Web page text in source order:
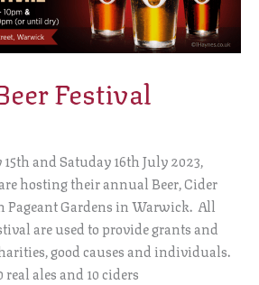
Festival
and Satuday 16th July 2023,
hosting their annual Beer, Cider
Pageant Gardens in Warwick. All
are used to provide grants and
good causes and individuals.
ales and 10 ciders